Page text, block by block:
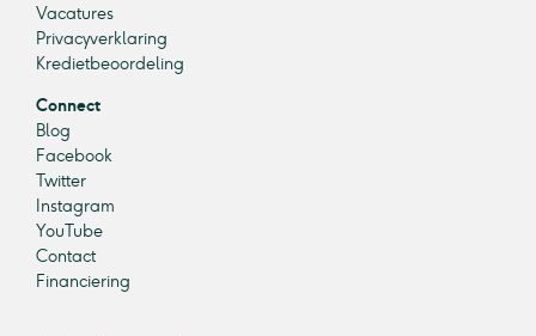
Vacatures
Privacyverklaring
Kredietbeoordeling
Connect
Blog
Facebook
Twitter
Instagram
YouTube
Contact
Financiering